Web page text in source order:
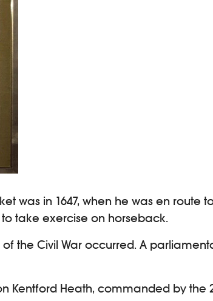
was in 1647, when he was en
take exercise on horseback.
the Civil War occurred. A
Kentford Heath, commanded by